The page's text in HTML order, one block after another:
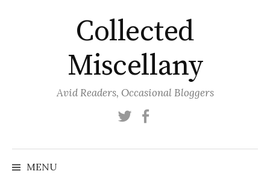
Collected
Miscellany
Avid Readers, Occasional Bloggers
Twitter
MENU